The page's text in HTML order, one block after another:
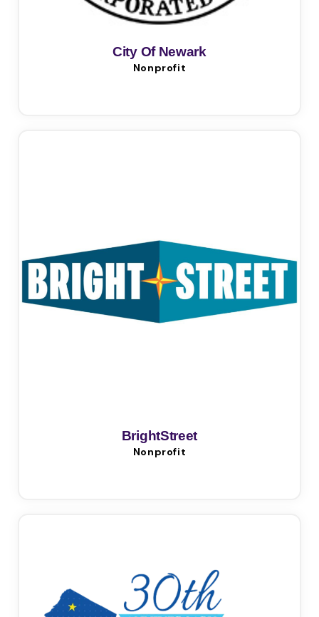
City Of Newark
Nonprofit
BrightStreet
Nonprofit